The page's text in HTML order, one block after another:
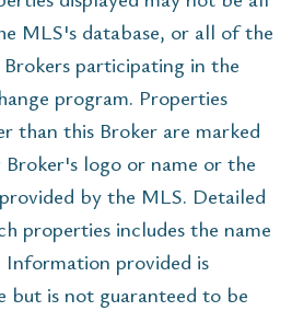
MLS's database, or all of the
participating in the
program. Properties
than this Broker are marked
logo or name or the
by the MLS. Detailed
properties includes the name
provided is
is not guaranteed to be